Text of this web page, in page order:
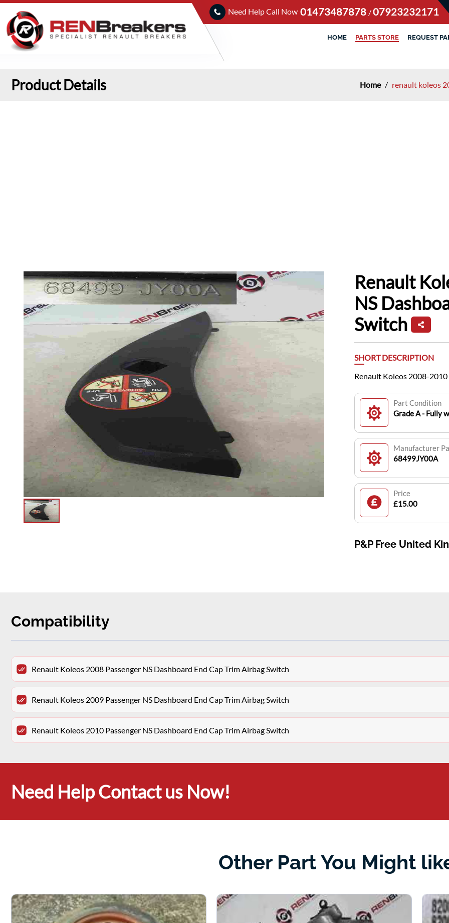
Need Help Call Now 01473487878 /07923232171
HOME PARTS STORE REQUEST
Product Details Home / renault koleos
Renault
NS
Switch
SHORT DESCRIPTION
Renault Koleos 2008-2010
Part Condition
Grade A - Fully
Manufacturer
68499JY00A
Price
£15.00
P&P Free United
Compatibility
Renault Koleos 2008 Passenger NS Dashboard End Cap Trim Airbag Switch
Renault Koleos 2009 Passenger NS Dashboard End Cap Trim Airbag Switch
Renault Koleos 2010 Passenger NS Dashboard End Cap Trim Airbag Switch
Need Help Contact us Now!
Other Part You Might